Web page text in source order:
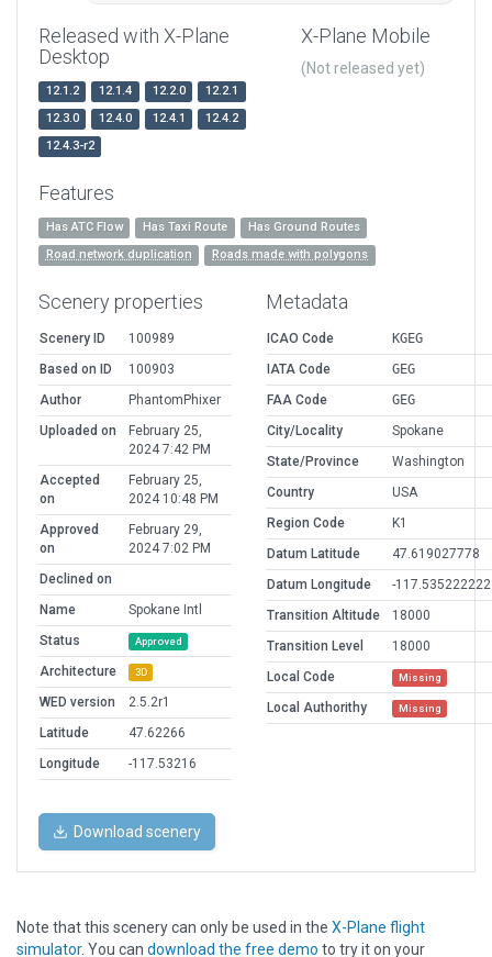
Released with X-Plane
Desktop
12.1.2 12.1.4 12.2.0
12.2.1
12.3.0
12.4.0 12.4.1
12.4.2
12.4.3-r2
X-Plane Mobile
(Not released yet)
Features
Has ATC Flow Has Taxi Route
Has Ground Routes
Road network duplication
Roads made with polygons
Scenery properties
Scenery ID
100989
Based on ID
100903
Author
PhantomPhixer
Uploaded on
February 25,
2024 7:42 PM
Accepted
on
February 25,
2024 10:48 PM
Approved
on
February 29,
2024 7:02 PM
Declined on
Name
Spokane Intl
Status
Approved
Architecture 3D
WED version
2.5.2r1
Latitude
47.62266
Longitude
-117.53216
Metadata
ICAO Code
KGEG
IATA Code
GEG
FAA Code
GEG
City/Locality
Spokane
State/Province
Washington
Country
USA
Region Code
K1
Datum Latitude
47.619027778
Datum Longitude
-117.535222222
Transition Altitude
18000
Transition Level
18000
Local Code
Missing
Local Authorithy Missing
Download scenery
Note that this scenery can only be used in the X-Plane flight
simulator. You can download the free demo to try it on your